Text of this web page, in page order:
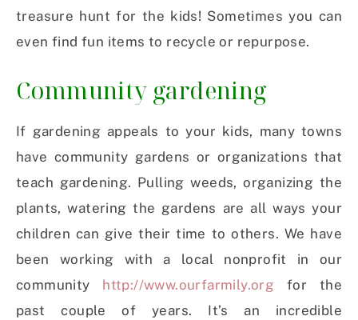
treasure hunt for the kids! Sometimes you can
even find fun items to recycle or repurpose.
Community gardening
If gardening appeals to your kids, many towns
have community gardens or organizations that
teach gardening. Pulling weeds, organizing the
plants, watering the gardens are all ways your
children can give their time to others. We have
been working with a local nonprofit in our
community http://www.ourfarmily.org for the
past couple of years. It’s an incredible